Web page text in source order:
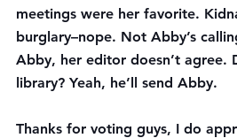
meetings were her favorite.
burglary–nope. Not Abby’s
Abby, her editor doesn’t agree.
library? Yeah, he’ll send Abby.
Thanks for voting guys, I do